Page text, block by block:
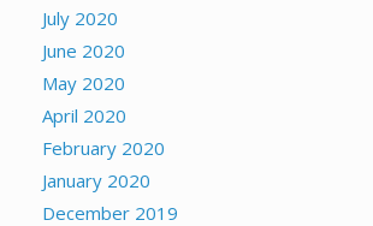
July 2020
June 2020
May 2020
April 2020
February 2020
January 2020
December 2019